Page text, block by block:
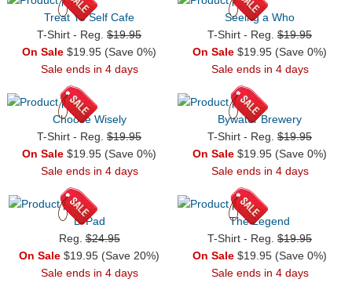
Treat Yo Self Cafe
T-Shirt - Reg. $19.95
On Sale $19.95 (Save 0%)
Sale ends in 4 days
Seeing a Who
T-Shirt - Reg. $19.95
On Sale $19.95 (Save 0%)
Sale ends in 4 days
Choose Wisely
T-Shirt - Reg. $19.95
On Sale $19.95 (Save 0%)
Sale ends in 4 days
Bywater Brewery
T-Shirt - Reg. $19.95
On Sale $19.95 (Save 0%)
Sale ends in 4 days
D-Pad
Reg.$24.95
On Sale $19.95 (Save 20%)
Sale ends in 4 days
The Legend
T-Shirt - Reg. $19.95
On Sale $19.95 (Save 0%)
Sale ends in 4 days